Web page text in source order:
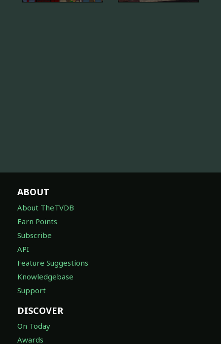
ABOUT
About TheTVDB
Earn Points
Subscribe
API
Feature Suggestions
Knowledgebase
Support
DISCOVER
On Today
Awards